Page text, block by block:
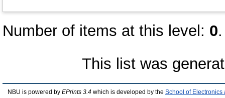
Number of items at this level: 0.
This list was
NBU is powered by EPrints 3.4 which is developed by the School of Electronics